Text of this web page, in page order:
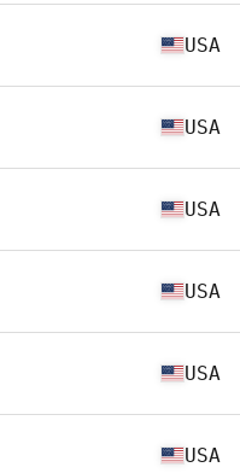
USA
USA
USA
USA
USA
USA